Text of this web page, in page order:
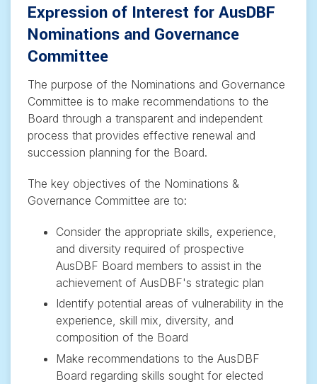
Expression of Interest for AusDBF
Nominations and Governance
Committee
The purpose of the Nominations and Governance
Committee is to make recommendations to the
Board through a transparent and independent
process that provides effective renewal and
succession planning for the Board.
The key objectives of the Nominations &
Governance Committee are to:
Consider the appropriate skills, experience,
and diversity required of prospective
AusDBF Board members to assist in the
achievement of AusDBF's strategic plan
Identify potential areas of vulnerability in the
experience, skill mix, diversity, and
composition of the Board
Make recommendations to the AusDBF
Board regarding skills sought for elected